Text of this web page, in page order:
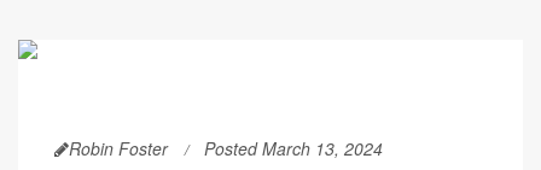
Robin Foster Posted March 13, 2024